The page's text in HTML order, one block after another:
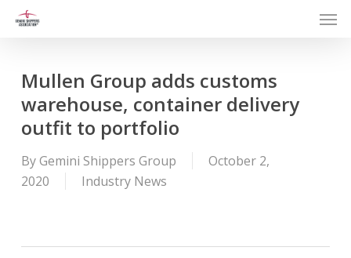
Mullen Group adds customs
warehouse, container delivery
outfit to portfolio
ByGemini Shippers Group
October 2,
2020
Industry News